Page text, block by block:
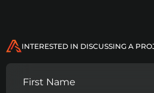
INTERESTED IN DISCUSSING A